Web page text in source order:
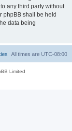
any third party without
phpBB shall be held
data being
All times are UTC-08:00
Limited